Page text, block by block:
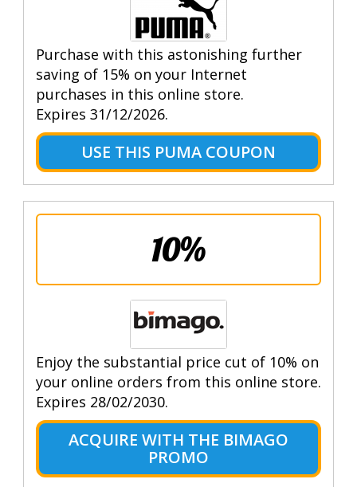
Purchase with this astonishing further
saving of 15% on your Internet
purchases in this online store.
Expires 31/12/2026.
USE THIS PUMA COUPON
10%
Enjoy the substantial price cut of 10% on
your online orders from this online store.
Expires 28/02/2030.
ACQUIRE WITH THE BIMAGO
PROMO